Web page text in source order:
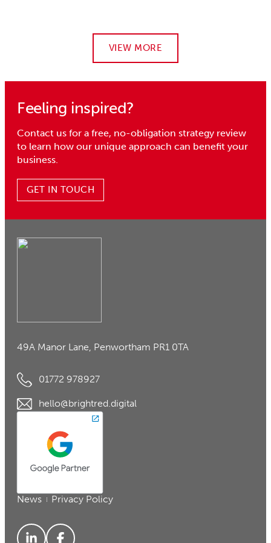
VIEW MORE
Feeling inspired?
Contact us for a free, no-obligation strategy review
to learn how our unique approach can benefit your
business.
GET IN TOUCH
49A Manor Lane, Penwortham PR1 0TA
01772 978927
hello@brightred.digital
News Privacy Policy